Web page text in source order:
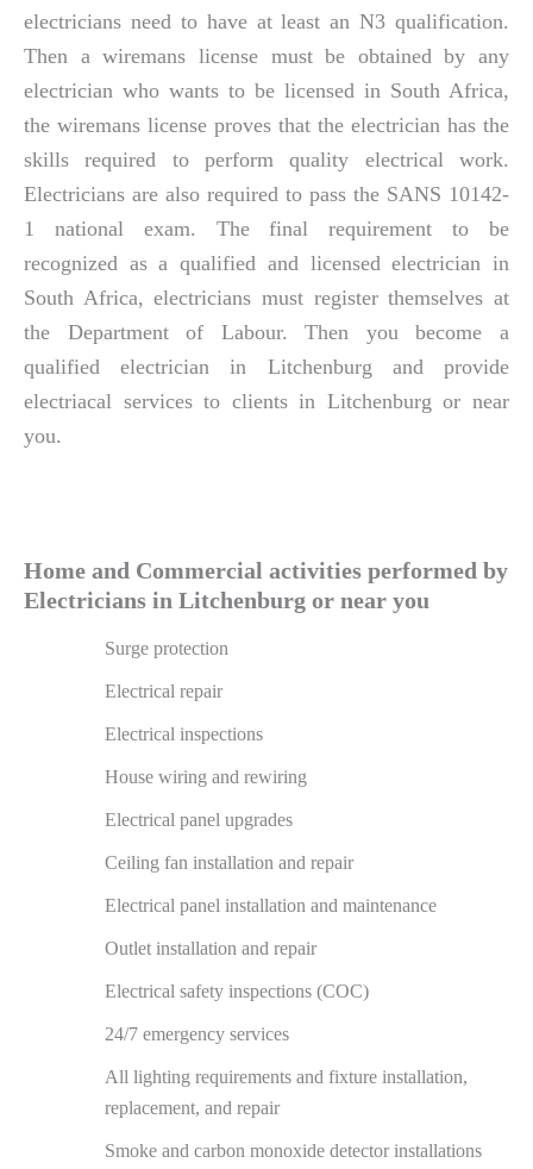
electricians need to have at least an N3 qualification.
Then a wiremans license must be obtained by any
electrician who wants to be licensed in South Africa,
the wiremans license proves that the electrician has the
skills required to perform quality electrical work.
Electricians are also required to pass the SANS 10142-
1 national exam. The final requirement to be
recognized as a qualified and licensed electrician in
South Africa, electricians must register themselves at
the Department of Labour. Then you become a
qualified electrician in Litchenburg and provide
electriacal services to clients in Litchenburg or near
you.
Home and Commercial activities performed by
Electricians in Litchenburg or near you
Surge protection
Electrical repair
Electrical inspections
House wiring and rewiring
Electrical panel upgrades
Ceiling fan installation and repair
Electrical panel installation and maintenance
Outlet installation and repair
Electrical safety inspections (COC)
24/7 emergency services
All lighting requirements and fixture installation,
replacement, and repair
Smoke and carbon monoxide detector installations